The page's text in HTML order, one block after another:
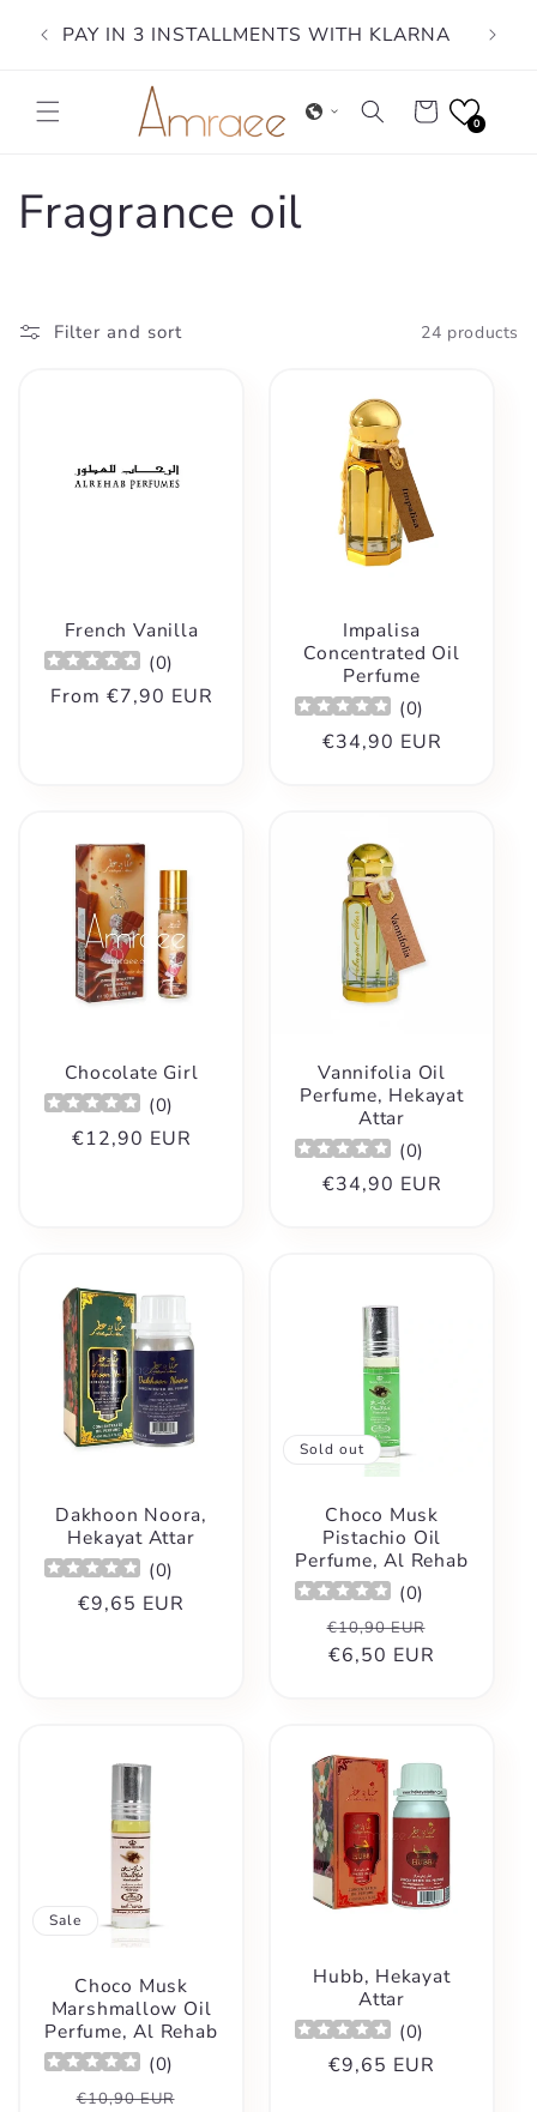
content
PAY IN 3 INSTALLMENTS WITH KLARNA
Cart
0
C
l
Fragrance oil
Filter and sort 24 products
French Vanilla
(0)
Regular
From €7,90 EUR
Impalisa
Concentrated Oil
Perfume
(0)
Regular
€34,90 EUR
Chocolate Girl
(0)
Regular
€12,90 EUR
Vannifolia Oil
Perfume, Hekayat
Attar
(0)
Regular
€34,90 EUR
Dakhoon Noora,
Hekayat Attar
(0)
Regular
€9,65 EUR
Sold out
Choco Musk
Pistachio Oil
Perfume, Al Rehab
(0)
Regular
price
€10,90 EUR
€6,50 EUR
Sale
Choco Musk
Marshmallow Oil
Perfume, Al Rehab
(0)
Regular
€10,90 EUR
Hubb, Hekayat
Attar
(0)
Regular
€9,65 EUR